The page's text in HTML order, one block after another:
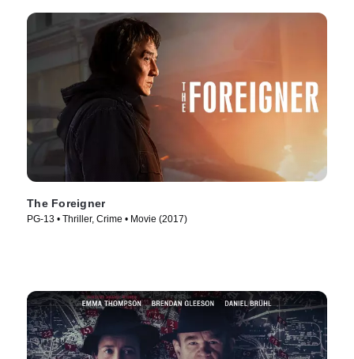
The Foreigner
PG-13 • Thriller, Crime • Movie (2017)